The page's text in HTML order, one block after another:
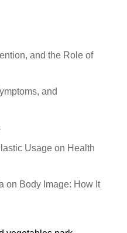
and the Role of
and
Usage on Health
on Body Image: How It